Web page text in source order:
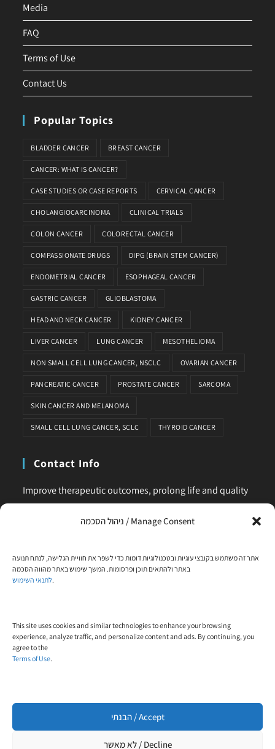
ניהול הסכמה / Manage Consent
אתר זה משתמש בקובצי עוגיות ובטכנולוגיות דומות כדי לשפר את חוויית הגלישה, לנתח תנועה
באתר ולהתאים תוכן ופרסומות. המשך שימוש באתר מהווה הסכמה
לתנאי השימוש.
This site uses cookies and similar technologies to enhance your browsing
experience, analyze traffic, and personalize content and ads. By continuing, you
agree to the
Terms of Use.
הבנתי / Accept
לא מאשר / Decline
Media
FAQ
Terms of Use
Contact Us
Popular Topics
BLADDER CANCER BREAST CANCER
CANCER: WHAT IS CANCER?
CASE STUDIES OR CASE REPORTS CERVICAL CANCER
CHOLANGIOCARCINOMA CLINICAL TRIALS
COLON CANCER COLORECTAL CANCER
COMPASSIONATE DRUGS DIPG (BRAIN STEM CANCER)
ENDOMETRIAL CANCER ESOPHAGEAL CANCER
GASTRIC CANCER GLIOBLASTOMA
HEAD AND NECK CANCER KIDNEY CANCER
LIVER CANCER LUNG CANCER MESOTHELIOMA
NON SMALL CELL LUNG CANCER, NSCLC OVARIAN CANCER
PANCREATIC CANCER PROSTATE CANCER SARCOMA
SKIN CANCER AND MELANOMA
SMALL CELL LUNG CANCER, SCLC THYROID CANCER
Contact Info
Improve therapeutic outcomes, prolong life and quality
of life, is our main business. Feel comfortable to contact
us for any request or clarification.
Phone:
+972-58-444-5108
Follow Us On Facebook
Click to accept marketing cookies and enable